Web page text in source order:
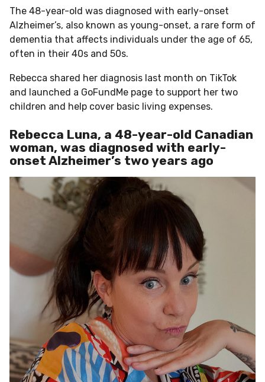
The 48-year-old was diagnosed with early-onset
Alzheimer’s, also known as young-onset, a rare form of
dementia that affects individuals under the age of 65,
often in their 40s and 50s.
Rebecca shared her diagnosis last month on TikTok
and launched a GoFundMe page to support her two
children and help cover basic living expenses.
Rebecca Luna, a 48-year-old Canadian
woman, was diagnosed with early-
onset Alzheimer’s two years ago